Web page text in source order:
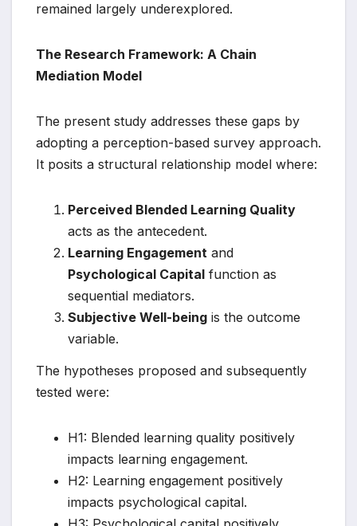
remained largely underexplored.
The Research Framework: A Chain
Mediation Model
The present study addresses these gaps by
adopting a perception-based survey approach.
It posits a structural relationship model where:
Perceived Blended Learning Quality
acts as the antecedent.
Learning Engagement and
Psychological Capital function as
sequential mediators.
Subjective Well-being is the outcome
variable.
The hypotheses proposed and subsequently
tested were:
H1: Blended learning quality positively
impacts learning engagement.
H2: Learning engagement positively
impacts psychological capital.